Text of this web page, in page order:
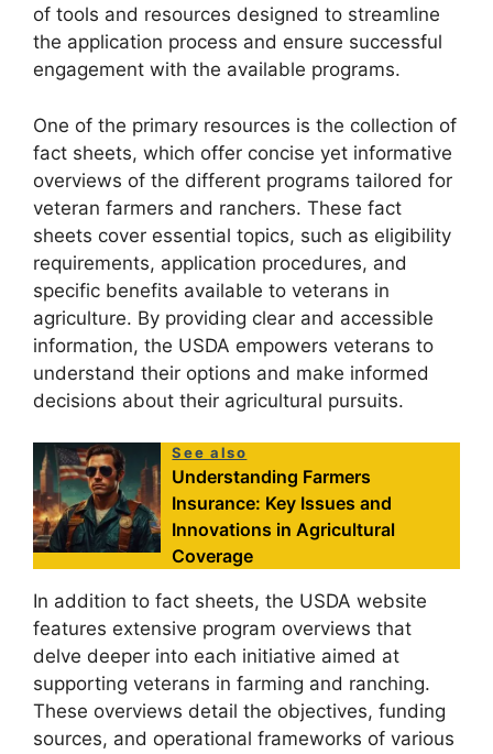
of tools and resources designed to streamline
the application process and ensure successful
engagement with the available programs.
One of the primary resources is the collection of
fact sheets, which offer concise yet informative
overviews of the different programs tailored for
veteran farmers and ranchers. These fact
sheets cover essential topics, such as eligibility
requirements, application procedures, and
specific benefits available to veterans in
agriculture. By providing clear and accessible
information, the USDA empowers veterans to
understand their options and make informed
decisions about their agricultural pursuits.
See also
Understanding Farmers
Insurance: Key Issues and
Innovations in Agricultural
Coverage
In addition to fact sheets, the USDA website
features extensive program overviews that
delve deeper into each initiative aimed at
supporting veterans in farming and ranching.
These overviews detail the objectives, funding
sources, and operational frameworks of various